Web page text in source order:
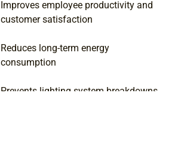
Improves employee productivity and
customer satisfaction
Reduces long-term energy
consumption
Prevents lighting system breakdowns